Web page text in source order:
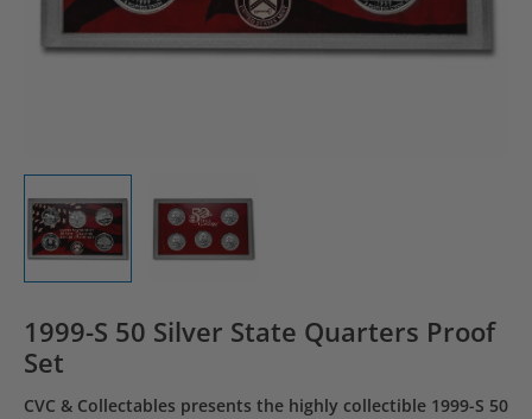
1999-S 50 Silver State Quarters Proof
Set
CVC & Collectables presents the highly collectible 1999-S 50